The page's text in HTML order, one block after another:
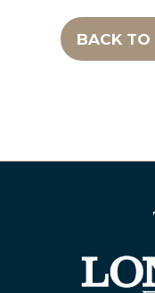
BACK